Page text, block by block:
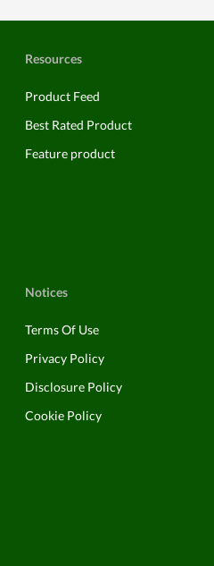
Resources
Product Feed
Best Rated Product
Feature product
Notices
Terms Of Use
Privacy Policy
Disclosure Policy
Cookie Policy